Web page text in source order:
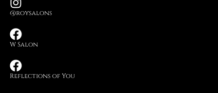
@roysalons
W Salon
Reflections of You